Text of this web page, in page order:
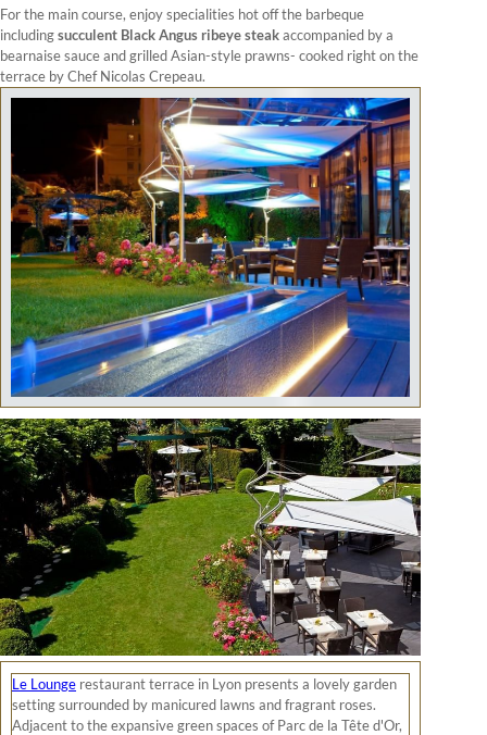
Le Lounge restaurant terrace in Lyon presents a lovely garden
setting surrounded by manicured lawns and fragrant roses.
Adjacent to the expansive green spaces of Parc de la Tête d'Or,
For the main course, enjoy specialities hot off the barbeque
includingsucculent Black Angus ribeye steakaccompanied by a
bearnaise sauce and grilled Asian-style prawns- cooked right on the
terrace by Chef Nicolas Crepeau.